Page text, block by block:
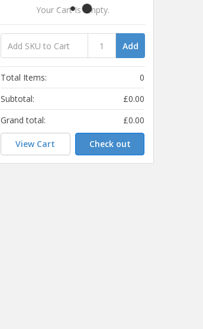
Your Cart Is Empty.
Add
Total Items:
0
Subtotal:
£0.00
Grand total:
£0.00
View Cart Check out